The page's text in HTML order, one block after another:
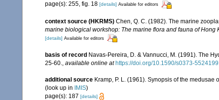
page(s): 255, fig. 18 [details] Available for editors
context source (HKRMS) Chen, Q. C. (1982). The marine
marine biological workshop: The marine flora and fauna of
[details] Available for editors
basis of record Navas-Pereira, D. & Vannucci, M. (1991). The
25-60., available online at https://doi.org/10.1590/s0373-
additional source Kramp, P. L. (1961). Synopsis of the medusae
(look up in
IMIS)
page(s): 187 [details]